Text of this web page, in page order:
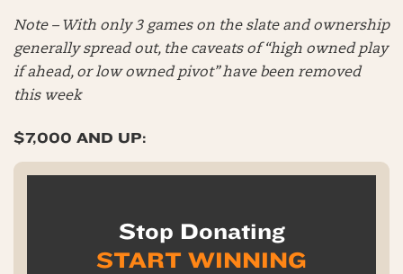
Note – With only 3 games on the slate and ownership
generally spread out, the caveats of “high owned play
if ahead, or low owned pivot” have been removed
this week
$7,000 AND UP:
Stop Donating
START WINNING